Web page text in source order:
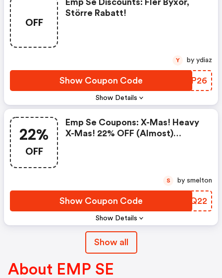
OFF
Show Details
Emp Se Discounts: Fler Byxor,
Större Rabatt!
Show Coupon Code SHQP26
Y by ydiaz
22%
OFF
Show Details
Emp Se Coupons: X-Mas! Heavy
X-Mas! 22% OFF (almost)
Show Coupon Code CCDQ22
S by smelton
Show all
About EMP SE